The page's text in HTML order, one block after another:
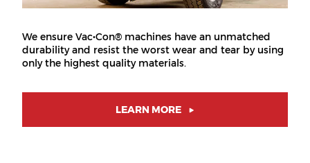
We ensure Vac•Con® machines have an unmatched
durability and resist the worst wear and tear by using
only the highest quality materials.
LEARN MORE